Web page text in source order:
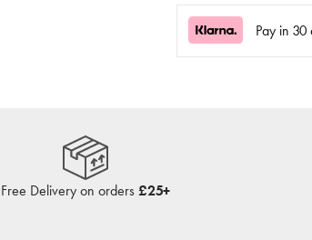
Pay in
Free Delivery on orders £25+